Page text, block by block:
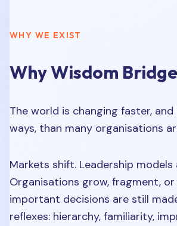
WHY WE EXIST
Why Wisdom
The world is changing faster,
ways, than many organisations
Markets shift. Leadership models
Organisations grow, fragment,
important decisions are still
reflexes: hierarchy, familiarity,